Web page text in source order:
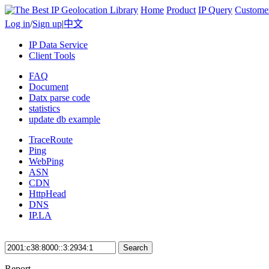
Home Product IP Query
Log in/Sign up|中文
IP Data Service
Client Tools
FAQ
Document
Datx parse code
statistics
update db example
TraceRoute
Ping
WebPing
ASN
CDN
HttpHead
DNS
IP.LA
Search